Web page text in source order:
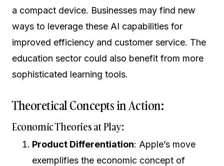
a compact device. Businesses may find new
ways to leverage these AI capabilities for
improved efficiency and customer service. The
education sector could also benefit from more
sophisticated learning tools.
Theoretical Concepts in Action:
Economic Theories at Play:
Product Differentiation: Apple’s move
exemplifies the economic concept of